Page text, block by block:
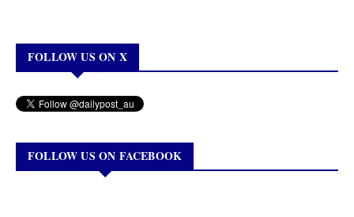
FOLLOW US ON X
FOLLOW US ON FACEBOOK